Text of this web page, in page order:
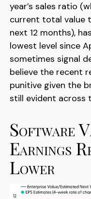
year’s sales ratio
current total value
next 12 months),
lowest level since
sometimes signal
believe the recent
punitive given the
still evident across
Software
Earnings
Lower